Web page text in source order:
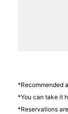
*Recommended
*You can take it
*Reservations